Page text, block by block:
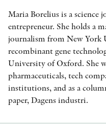
Maria Borelius is a science
entrepreneur. She holds a
journalism from New York
recombinant gene
University of Oxford. She
pharmaceuticals, tech
institutions, and as a
paper, Dagens industri.